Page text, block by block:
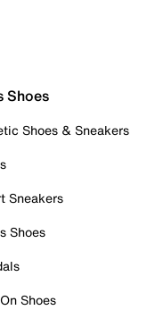
Shoes
Shoes & Sneakers
Sneakers
Shoes
Shoes